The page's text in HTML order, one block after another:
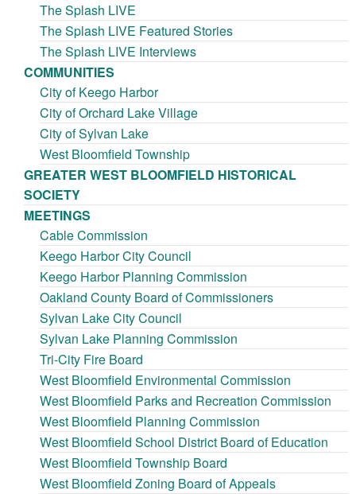
The Splash LIVE
The Splash LIVE Featured Stories
The Splash LIVE Interviews
COMMUNITIES
City of Keego Harbor
City of Orchard Lake Village
City of Sylvan Lake
West Bloomfield Township
GREATER WEST BLOOMFIELD HISTORICAL
SOCIETY
MEETINGS
Cable Commission
Keego Harbor City Council
Keego Harbor Planning Commission
Oakland County Board of Commissioners
Sylvan Lake City Council
Sylvan Lake Planning Commission
Tri-City Fire Board
West Bloomfield Environmental Commission
West Bloomfield Parks and Recreation Commission
West Bloomfield Planning Commission
West Bloomfield School District Board of Education
West Bloomfield Township Board
West Bloomfield Zoning Board of Appeals